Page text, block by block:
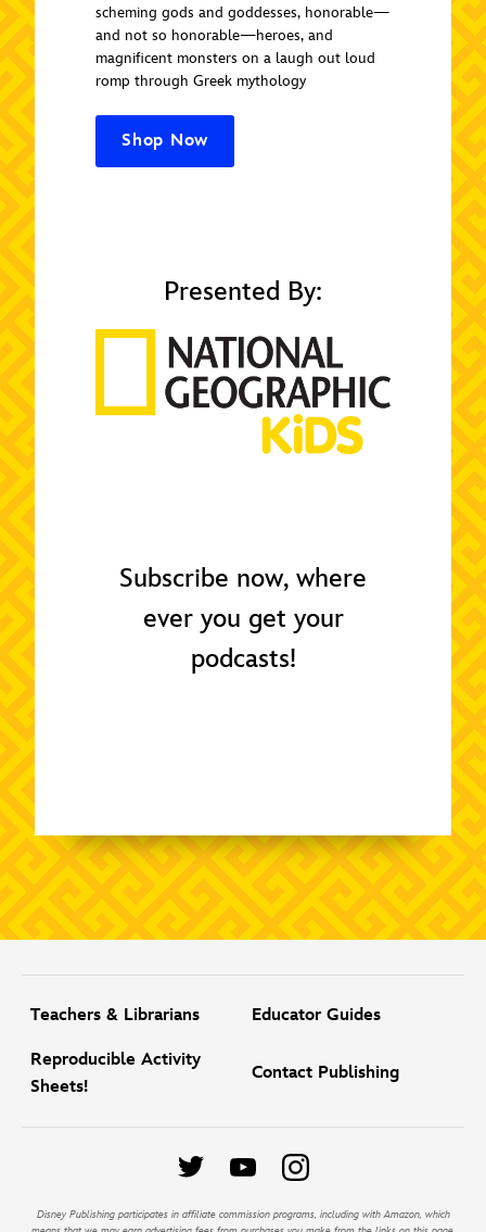
scheming gods and goddesses, honorable—
and not so honorable—heroes, and
magnificent monsters on a laugh out loud
romp through Greek mythology
Shop Now
Presented By:
Subscribe now, where
ever you get your
podcasts!
Teachers & Librarians Educator Guides
Reproducible Activity
Sheets!
Contact Publishing
Disney Publishing participates in affiliate commission programs, including with Amazon, which